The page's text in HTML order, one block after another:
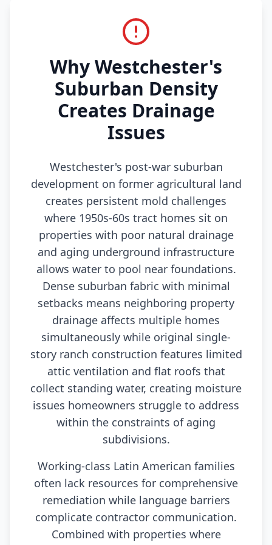
Why Westchester's
Suburban Density
Creates Drainage
Issues
Westchester's post-war suburban
development on former agricultural land
creates persistent mold challenges
where 1950s-60s tract homes sit on
properties with poor natural drainage
and aging underground infrastructure
allows water to pool near foundations.
Dense suburban fabric with minimal
setbacks means neighboring property
drainage affects multiple homes
simultaneously while original single-
story ranch construction features limited
attic ventilation and flat roofs that
collect standing water, creating moisture
issues homeowners struggle to address
within the constraints of aging
subdivisions.
Working-class Latin American families
often lack resources for comprehensive
remediation while language barriers
complicate contractor communication.
Combined with properties where